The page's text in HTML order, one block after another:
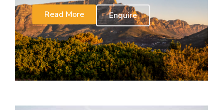
Read More
Enquire